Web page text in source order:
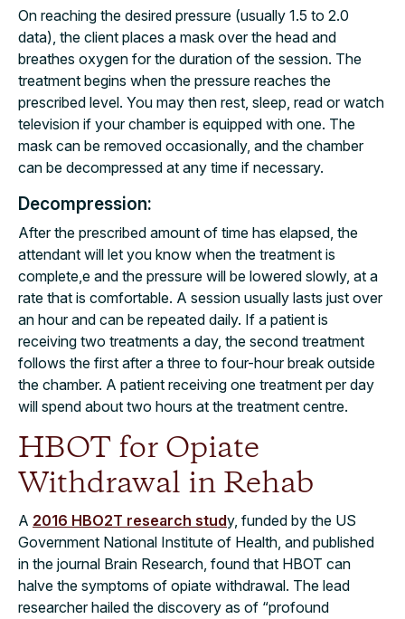
On reaching the desired pressure (usually 1.5 to 2.0
data), the client places a mask over the head and
breathes oxygen for the duration of the session. The
treatment begins when the pressure reaches the
prescribed level. You may then rest, sleep, read or watch
television if your chamber is equipped with one. The
mask can be removed occasionally, and the chamber
can be decompressed at any time if necessary.
Decompression:
After the prescribed amount of time has elapsed, the
attendant will let you know when the treatment is
complete,e and the pressure will be lowered slowly, at a
rate that is comfortable. A session usually lasts just over
an hour and can be repeated daily. If a patient is
receiving two treatments a day, the second treatment
follows the first after a three to four-hour break outside
the chamber. A patient receiving one treatment per day
will spend about two hours at the treatment centre.
HBOT for Opiate
Withdrawal in Rehab
A 2016 HBO2T research study, funded by the US
Government National Institute of Health, and published
in the journal Brain Research, found that HBOT can
halve the symptoms of opiate withdrawal. The lead
researcher hailed the discovery as of “profound